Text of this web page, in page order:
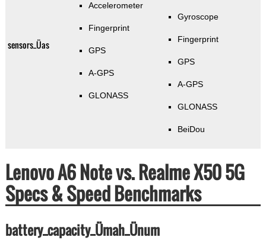
sensors_Üas
Accelerometer
Fingerprint
GPS
A-GPS
GLONASS
Gyroscope
Fingerprint
GPS
A-GPS
GLONASS
BeiDou
Lenovo A6 Note vs. Realme X50 5G
Specs & Speed Benchmarks
battery_capacity_Ümah_Ünum